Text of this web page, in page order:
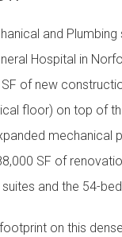
and
Hospital in
of new
floor) on top of
mechanical
SF of
and the 54-
on this